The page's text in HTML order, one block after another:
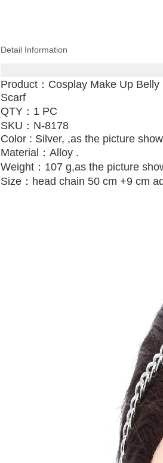
Detail Information
Product： Cosplay Make Up
Scarf
QTY：1 PC
SKU： N-8178
Color : Silver, ,as the picture show
Material：Alloy .
Weight：107 g,as the picture
Size：head chain 50 cm +9 cm